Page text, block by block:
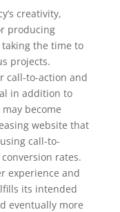
creativity,
producing
the time to
projects.
call-to-action and
in addition to
become
website that
call-to-
rates.
experience and
its intended
eventually more